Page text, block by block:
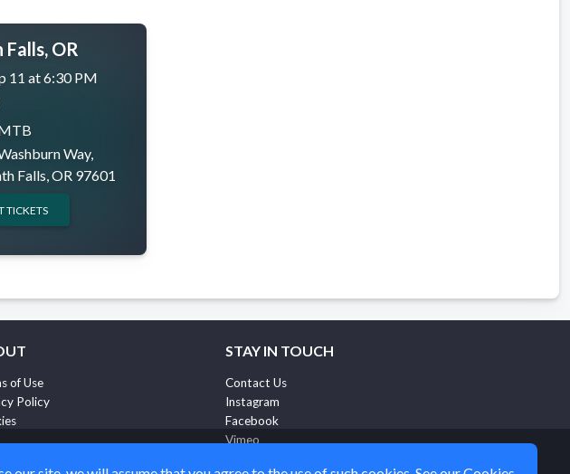
OR
11 at 6:30 PM
Way,
Falls, OR 97601
TICKETS
of Use
Policy
STAY IN TOUCH
Contact Us
Instagram
Facebook
Vimeo